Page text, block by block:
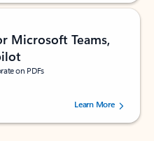
Microsoft Teams,
on PDFs
5 stars, by 73125 users.Learn More